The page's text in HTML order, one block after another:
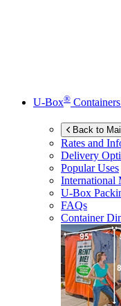
U-Box® Containers
Back to
Rates and
Delivery
Popular Uses
International
U-Box
FAQs
Container